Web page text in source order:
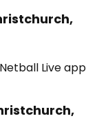
Live app